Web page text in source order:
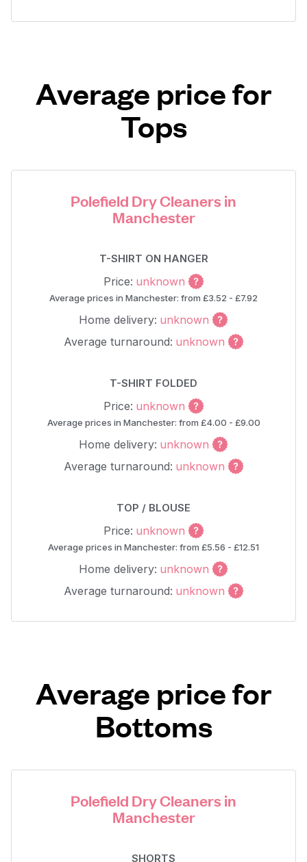
Average price for
Tops
Polefield Dry Cleaners in
Manchester
T-SHIRT ON HANGER
Price: unknown
Average prices in Manchester: from £3.52 - £7.92
Home delivery: unknown
Average turnaround: unknown
T-SHIRT FOLDED
Price: unknown
Average prices in Manchester: from £4.00 - £9.00
Home delivery: unknown
Average turnaround: unknown
TOP / BLOUSE
Price: unknown
Average prices in Manchester: from £5.56 - £12.51
Home delivery: unknown
Average turnaround: unknown
Average price for
Bottoms
Polefield Dry Cleaners in
Manchester
SHORTS